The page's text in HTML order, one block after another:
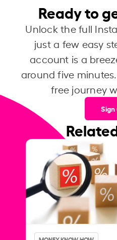
Ready to
Unlock the full
just a few easy
account is a
around five
free journey
Sign